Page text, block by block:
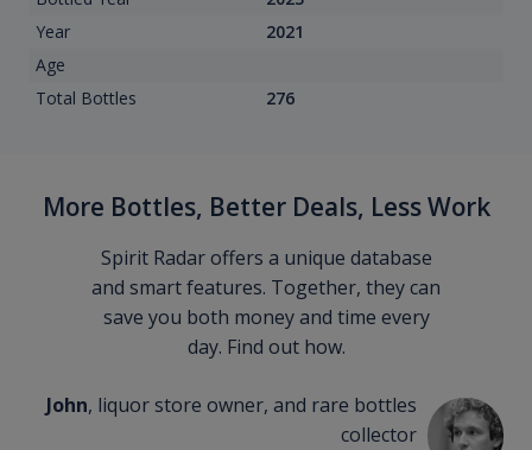
Year
2021
Age
Total Bottles
276
More Bottles, Better Deals, Less Work
Spirit Radar offers a unique database
and smart features. Together, they can
save you both money and time every
day. Find out how.
John, liquor store owner, and rare bottles
collector